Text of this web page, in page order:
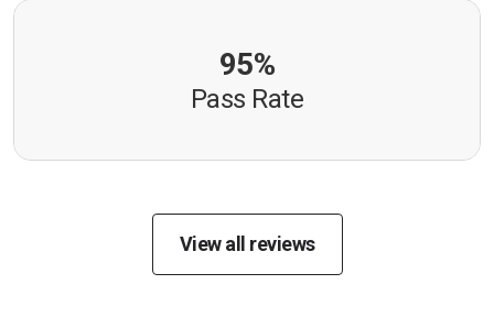
95%
Pass Rate
View all reviews